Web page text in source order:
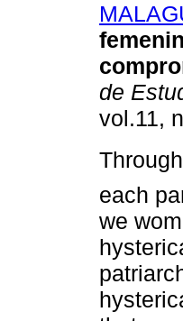
de
vol.11,
each
we